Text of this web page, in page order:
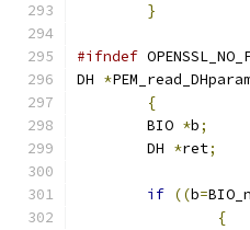
}
#ifndef
DH *
{
        BIO
*b;
        DH
*ret;
if ((b=
{